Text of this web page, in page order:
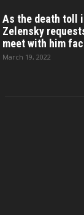
As the death toll
Zelensky
meet with him
March 19, 2022